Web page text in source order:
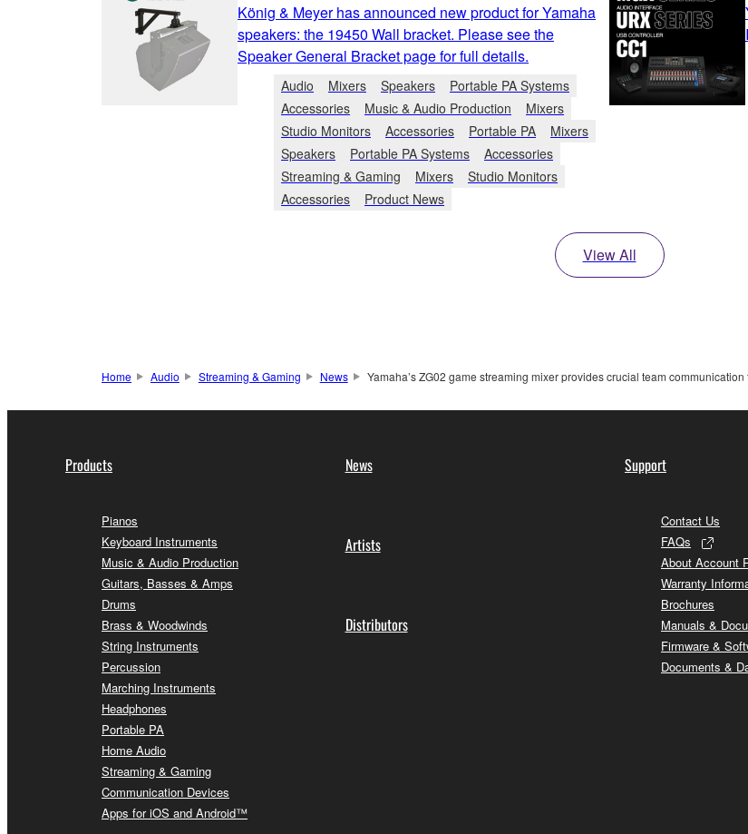
König & Meyer has announced new product for Yamaha
speakers: the 19450 Wall bracket. Please see the
Speaker General Bracket page for full details.
Audio Mixers Speakers
Portable PA Systems
Accessories
Music & Audio Production
Mixers
Studio Monitors
Accessories Portable PA
Mixers
Speakers
Portable PA Systems
Accessories
Streaming & Gaming
Mixers
Studio Monitors
Accessories
Product News
View All
Home Audio Streaming & Gaming News Yamaha’s ZG02 game streaming mixer provides crucial team
Products
Pianos
Keyboard Instruments
Music & Audio Production
Guitars, Basses & Amps
Drums
Brass & Woodwinds
String Instruments
Percussion
Marching Instruments
Headphones
Portable PA
Home Audio
Streaming & Gaming
Communication Devices
Apps for iOS and Android™
News
Artists
Distributors
Support
Contact Us
FAQs
About Account
Warranty
Brochures
Manuals &
Firmware &
Documents &